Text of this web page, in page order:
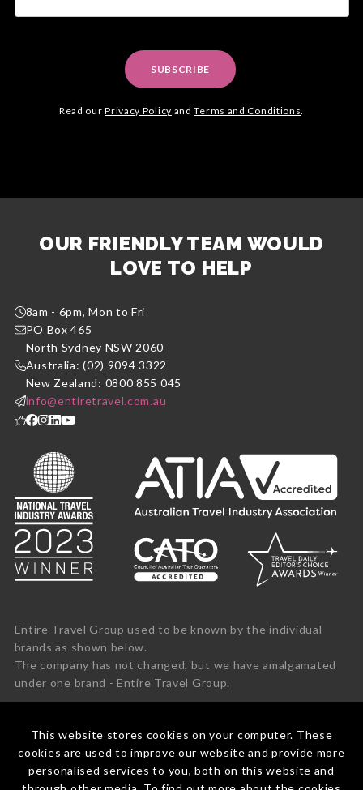
This website stores cookies on your computer. These
cookies are used to improve our website and provide more
personalised services to you, both on this website and
SUBSCRIBE
Read ourPrivacy Policy andTerms and Conditions.
OUR FRIENDLY TEAM WOULD
LOVE TO HELP
8am - 6pm, Mon to Fri
PO Box 465
North Sydney NSW 2060
Australia: (02) 9094 3322
New Zealand: 0800 855 045
info@entiretravel.com.au
Entire Travel Group used to be known by the individual
brands as shown below.
The company has not changed, but we have amalgamated
under one brand - Entire Travel Group.